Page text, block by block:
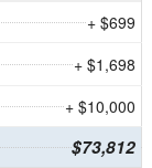
+ $699
+ $1,698
+ $10,000
$73,812